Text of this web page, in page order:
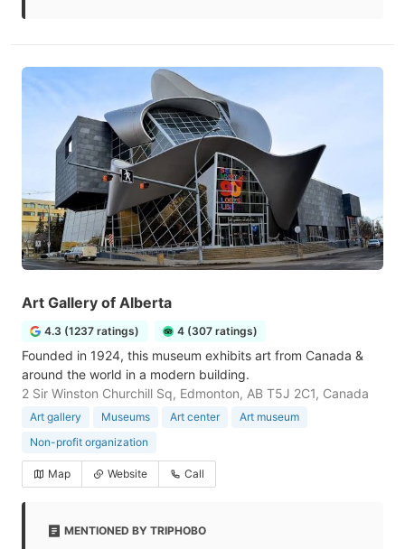
Art Gallery of Alberta
4.3 (1237 ratings) 4 (307 ratings)
Founded in 1924, this museum exhibits art from Canada &
around the world in a modern building.
2 Sir Winston Churchill Sq, Edmonton, AB T5J 2C1, Canada
Art gallery Museums Art center
Art museum
Non-profit organization
Map Website Call
MENTIONED BY TRIPHOBO